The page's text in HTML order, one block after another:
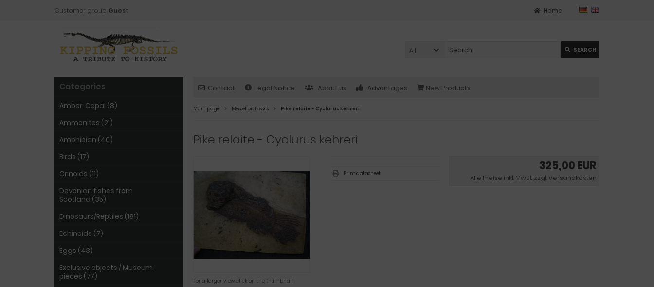
Customer group: Guest Home
All SEARCH
Contact Legal Notice About us Advantages New Products
Main page Messel pit fossils Pike relaite - Cyclurus kehreri
Pike relaite - Cyclurus kehreri
For a larger view click on the thumbnail
325,00 EUR
Alle Preise inkl. MwSt. zzgl. Versandkosten
Print datasheet
Categories
Amber, Copal (8)
Ammonites (21)
Amphibian (40)
Birds (17)
Crinoids (11)
Devonian fishes from
Scotland (35)
Dinosaurs/Reptiles (181)
Echinoids (7)
Eggs (43)
Exclusive objects / Museum
pieces (77)